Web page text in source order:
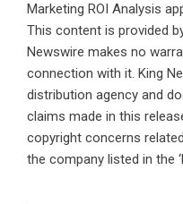
Marketing ROI Analysis
This content is provided
Newswire makes no
connection with it. King
distribution agency and
claims made in this
copyright concerns
the company listed in the